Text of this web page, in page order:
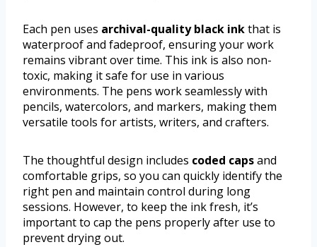
Each pen uses archival-quality black inkthat is
waterproof and fadeproof, ensuring your work
remains vibrant over time. This ink is also non-
toxic, making it safe for use in various
environments. The pens work seamlessly with
pencils, watercolors, and markers, making them
versatile tools for artists, writers, and crafters.
The thoughtful design includes coded capsand
comfortable grips, so you can quickly identify the
right pen and maintain control during long
sessions. However, to keep the ink fresh, it’s
important to cap the pens properly after use to
prevent drying out.